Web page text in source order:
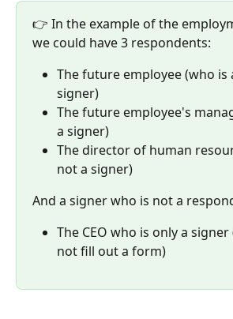
👉 In the example of the
we could have 3 respondents:
The future employee (who is
signer)
The future employee's
a signer)
The director of human
not a signer)
And a signer who is not a
The CEO who is only a
not fill out a form)